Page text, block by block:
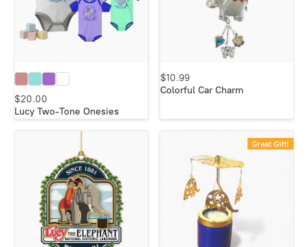
$20.00
Lucy Two-Tone Onesies
$10.99
Colorful Car Charm
Great Gift!